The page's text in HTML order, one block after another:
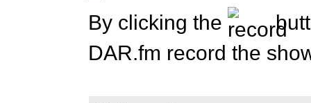
By clicking the
DAR.fm record the